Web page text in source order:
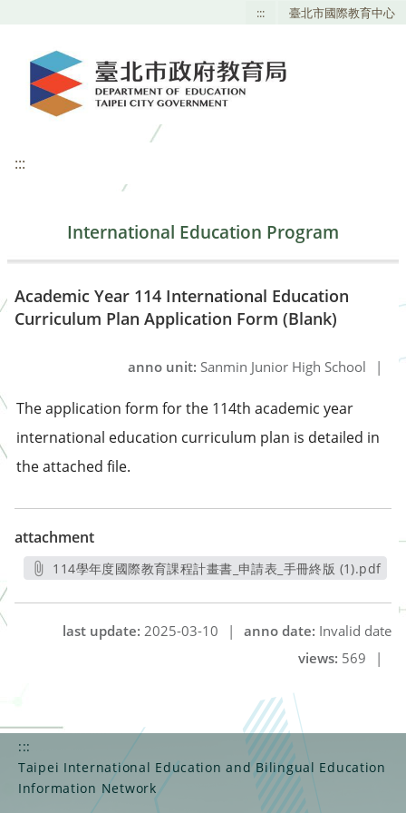
::: 臺北市國際教育中心
:::
International Education Program
Academic Year 114 International Education
Curriculum Plan Application Form (Blank)
anno unit: Sanmin Junior High School |
The application form for the 114th academic year
international education curriculum plan is detailed in
the attached file.
attachment
114學年度國際教育課程計畫書_申請表_手冊終版 (1).pdf
anno date: Invalid date
last update: 2025-03-10
|
views: 569 |
:::
Taipei International Education and Bilingual Education
Information Network